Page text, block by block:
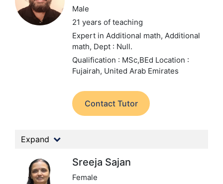
Male
21 years of teaching
Expert in Additional math, Additional
math, Dept : Null.
Qualification : MSc,BEd Location :
Fujairah, United Arab Emirates
Contact Tutor
Expand
Sreeja Sajan
Female